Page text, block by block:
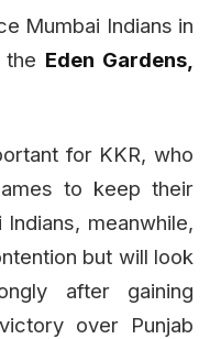
Mumbai Indians in
Eden Gardens,
for KKR, who
to keep their
meanwhile,
but will look
after gaining
over Punjab